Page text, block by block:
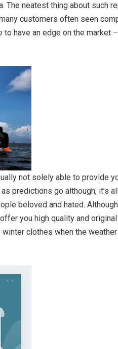
neatest thing about such
customers often seen
have an edge on the market
not solely able to provide
predictions go although, it’s
beloved and hated.
you high quality and
clothes when the